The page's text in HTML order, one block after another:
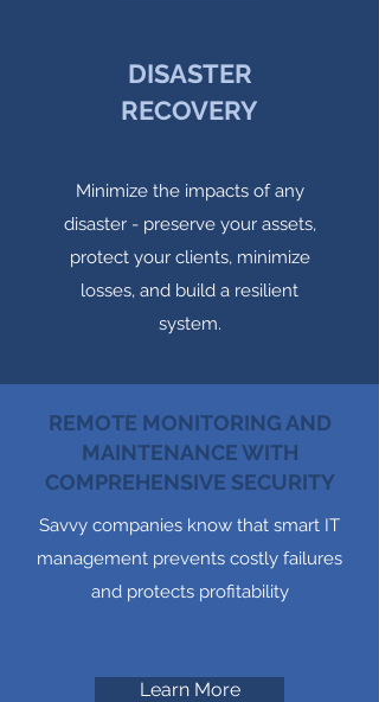
DISASTER
RECOVERY
Minimize the impacts of any
disaster - preserve your assets,
protect your clients, minimize
losses, and build a resilient
system.
REMOTE MONITORING AND
MAINTENANCE WITH
COMPREHENSIVE SECURITY
Savvy companies know that smart IT
management prevents costly failures
and protects profitability
Learn More